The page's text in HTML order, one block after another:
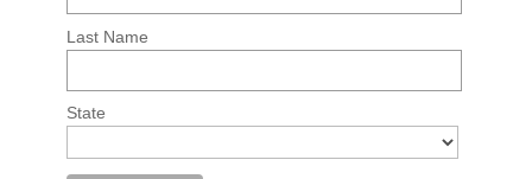
Last Name
State